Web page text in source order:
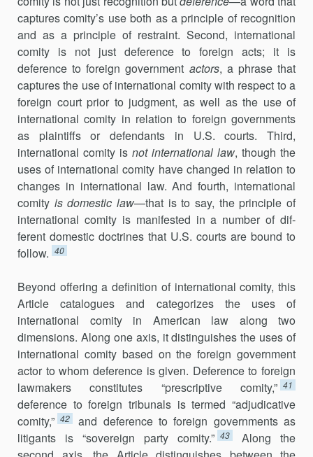
captures comity’s use both as a principle of recog­nition
and as a principle of restraint. Second, international
comity is not just deference to foreign acts; it is
deference to foreign government actors, a phrase that
captures the use of international comity with respect to a
foreign court prior to judgment, as well as the use of
international comity in relation to foreign governments
as plaintiffs or defendants in U.S. courts. Third,
international comity is not international law, though the
uses of international comity have changed in relation to
changes in inter­national law. And fourth, international
comity is domestic law—that is to say, the principle of
international comity is manifested in a number of dif­
ferent domestic doctrines that U.S. courts are bound to
follow. 40
Beyond offering a definition of international comity, this
Article cat­alogues and categorizes the uses of
international comity in American law along two
dimensions. Along one axis, it distinguishes the uses of
inter­national comity based on the foreign government
actor to whom defer­ence is given. Deference to foreign
lawmakers constitutes “prescriptive comity,” 41
deference to foreign tribunals is termed “adjudicative
com­ity,” 42
and deference to foreign governments as
litigants is “sovereign par­ty comity.” 43
Along the